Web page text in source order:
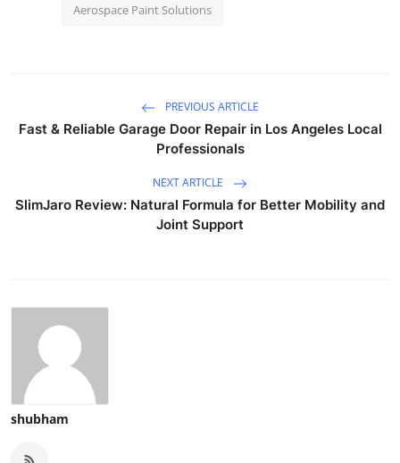
Aerospace Paint Solutions
PREVIOUS ARTICLE
Fast & Reliable Garage Door Repair in Los Angeles Local
Professionals
NEXT ARTICLE
SlimJaro Review: Natural Formula for Better Mobility and
Joint Support
shubham